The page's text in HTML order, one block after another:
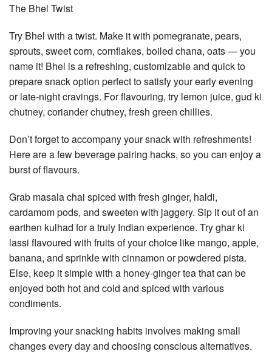
The Bhel Twist
Try Bhel with a twist. Make it with pomegranate, pears,
sprouts, sweet corn, cornflakes, boiled chana, oats — you
name it! Bhel is a refreshing, customizable and quick to
prepare snack option perfect to satisfy your early evening
or late-night cravings. For flavouring, try lemon juice, gud ki
chutney, coriander chutney, fresh green chillies.
Don’t forget to accompany your snack with refreshments!
Here are a few beverage pairing hacks, so you can enjoy a
burst of flavours.
Grab masala chai spiced with fresh ginger, haldi,
cardamom pods, and sweeten with jaggery. Sip it out of an
earthen kulhad for a truly Indian experience. Try ghar ki
lassi flavoured with fruits of your choice like mango, apple,
banana, and sprinkle with cinnamon or powdered pista.
Else, keep it simple with a honey-ginger tea that can be
enjoyed both hot and cold and spiced with various
condiments.
Improving your snacking habits involves making small
changes every day and choosing conscious alternatives.